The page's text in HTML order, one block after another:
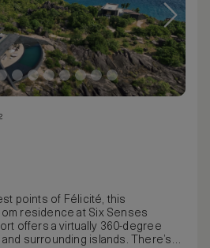
points of Félicité, this
residence at Six Senses
offers a virtually 360-degree
surrounding islands. There’s